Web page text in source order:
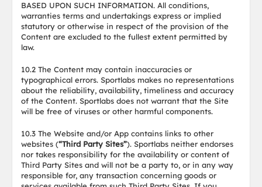
BASED UPON SUCH INFORMATION. All conditions,
warranties terms and undertakings express or implied
statutory or otherwise in respect of the provision of the
Content are excluded to the fullest extent permitted by
law.
10.2 The Content may contain inaccuracies or
typographical errors. Sportlabs makes no representations
about the reliability, availability, timeliness and accuracy
of the Content. Sportlabs does not warrant that the Site
will be free of viruses or other harmful components.
10.3 The Website and/or App contains links to other
websites (“Third Party Sites”). Sportlabs neither endorses
nor takes responsibility for the availability or content of
Third Party Sites and will not be a party to, or in any way
responsible for, any transaction concerning goods or